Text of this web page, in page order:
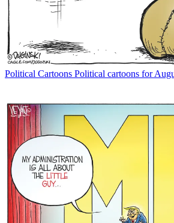
Political Cartoons Political cartoons for